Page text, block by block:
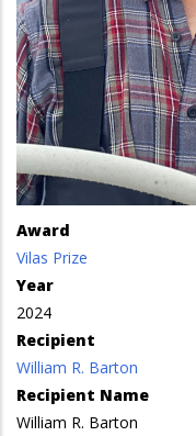
Award
Vilas Prize
Year
2024
Recipient
William R. Barton
Recipient Name
William R. Barton